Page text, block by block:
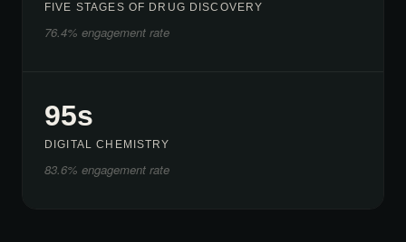
FIVE STAGES OF DRUG DISCOVERY
76.4% engagement rate
95s
DIGITAL CHEMISTRY
83.6% engagement rate